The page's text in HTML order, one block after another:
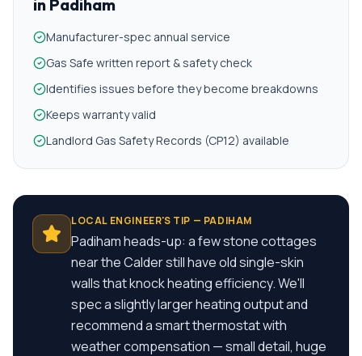
in Padiham
Manufacturer-spec annual service
Gas Safe written report & safety check
Identifies issues before they become breakdowns
Keeps warranty valid
Landlord Gas Safety Records (CP12) available
LOCAL ENGINEER'S TIP — PADIHAM
Padiham heads-up: a few stone cottages
near the Calder still have old single-skin
walls that knock heating efficiency. We'll
spec a slightly larger heating output and
recommend a smart thermostat with
weather compensation — small detail, huge